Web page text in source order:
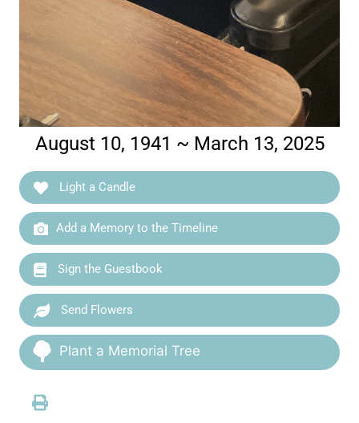
August 10, 1941 ~ March 13, 2025
Light a Candle
Add a Memory to the Timeline
Sign the Guestbook
Send Flowers
Plant a Memorial Tree